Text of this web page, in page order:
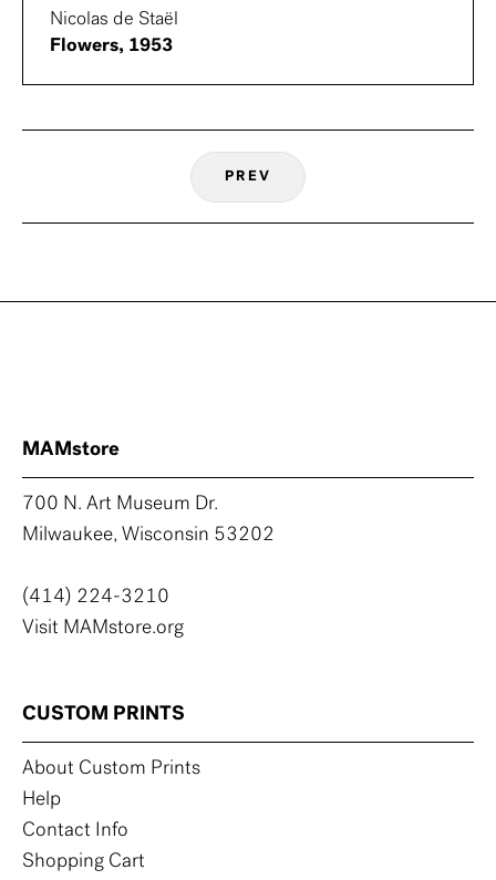
Nicolas de Staël
Flowers, 1953
PREV
MAMstore
700 N. Art Museum Dr.
Milwaukee, Wisconsin 53202
(414) 224-3210
Visit MAMstore.org
CUSTOM PRINTS
About Custom Prints
Help
Contact Info
Shopping Cart